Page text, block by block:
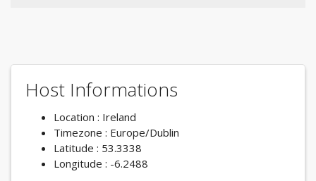
Host Informations
Location : Ireland
Timezone : Europe/Dublin
Latitude : 53.3338
Longitude : -6.2488